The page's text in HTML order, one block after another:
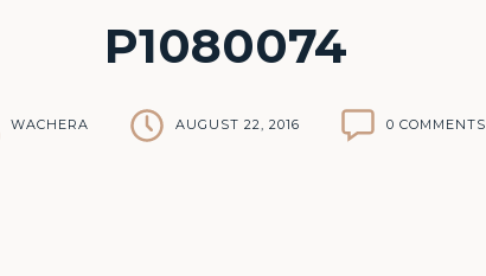
P1080074
WACHERA AUGUST 22, 2016 0 COMMENTS